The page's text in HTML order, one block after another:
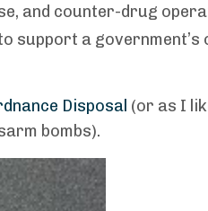
and counter-drug
support a government’s
Disposal (or as I
bombs).